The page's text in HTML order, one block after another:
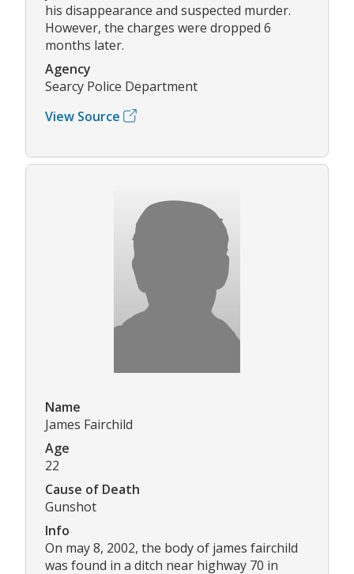
his disappearance and suspected murder.
However, the charges were dropped 6
months later.
Agency
Searcy Police Department
View Source
Name
James Fairchild
Age
22
Cause of Death
Gunshot
Info
On may 8, 2002, the body of james fairchild
was found in a ditch near highway 70 in